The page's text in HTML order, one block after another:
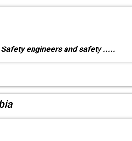
engineers and safety.....